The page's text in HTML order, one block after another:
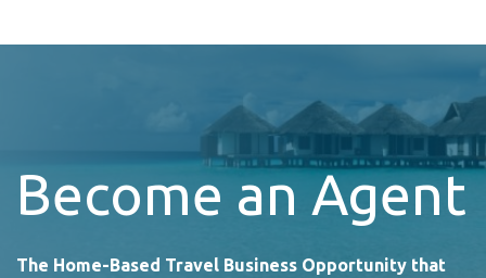
Become an Agent
The Home-Based Travel Business Opportunity that